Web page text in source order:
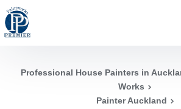
Professional House Painters in
Works
Painter Auckland